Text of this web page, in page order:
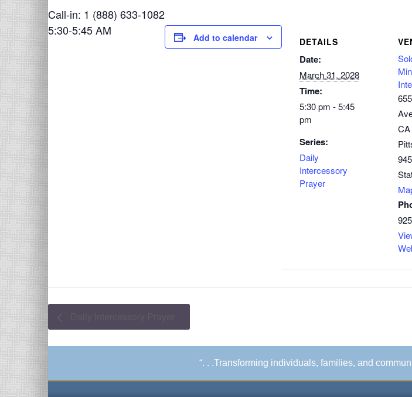
Call-in: 1 (888) 633-1082
5:30-5:45 AM
Add to calendar DETAILS
Date:
March 31, 2028
Time:
5:30 pm - 5:45
pm
Series:
Daily
Intercessory
Prayer
“. . .Transforming individuals, families, and